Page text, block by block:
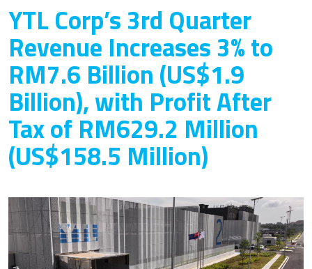
YTL Corp’s 3rd Quarter
Revenue Increases 3% to
RM7.6 Billion (US$1.9
Billion), with Profit After
Tax of RM629.2 Million
(US$158.5 Million)